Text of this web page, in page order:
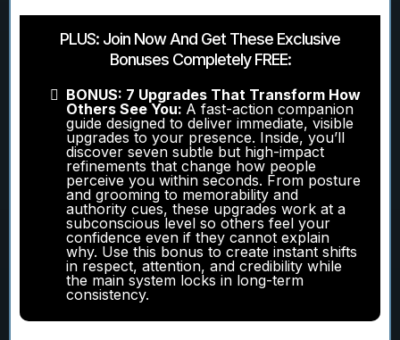
PLUS: Join Now And Get These Exclusive
Bonuses Completely FREE:
BONUS: 7 Upgrades That Transform How
Others See You: A fast-action companion
guide designed to deliver immediate, visible
upgrades to your presence. Inside, you’ll
discover seven subtle but high-impact
refinements that change how people
perceive you within seconds. From posture
and grooming to memorability and
authority cues, these upgrades work at a
subconscious level so others feel your
confidence even if they cannot explain
why. Use this bonus to create instant shifts
in respect, attention, and credibility while
the main system locks in long-term
consistency.